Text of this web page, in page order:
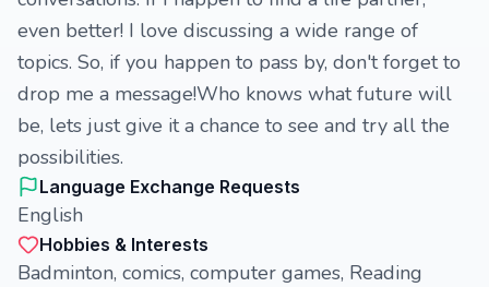
even better! I love discussing a wide range of
topics. So, if you happen to pass by, don't forget to
drop me a message!Who knows what future will
be, lets just give it a chance to see and try all the
possibilities.
Language Exchange Requests
English
Hobbies & Interests
Badminton, comics, computer games, Reading